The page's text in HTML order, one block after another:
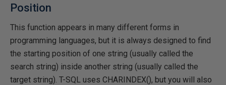
Position
This function appears in many different forms in
programming languages, but it is always designed to find
the starting position of one string (usually called the
search string) inside another string (usually called the
target string). T-SQL uses CHARINDEX(), but you will also